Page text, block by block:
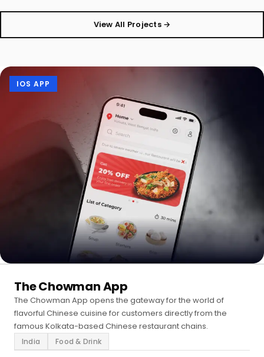
View All Projects →
IOS APP
The Chowman App
The Chowman App opens the gateway for the world of
flavorful Chinese cuisine for customers directly from the
famous Kolkata-based Chinese restaurant chains.
India Food & Drink